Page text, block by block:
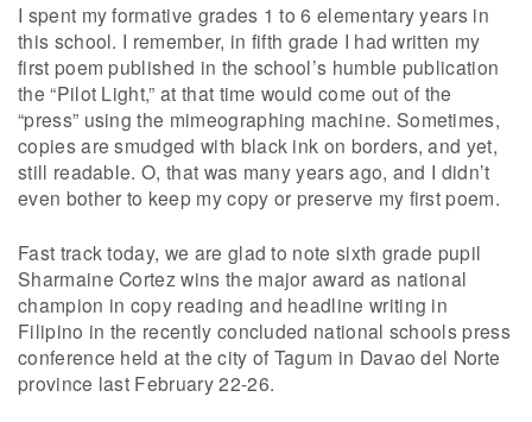
I spent my formative grades 1 to 6 elementary years in
this school. I remember, in fifth grade I had written my
first poem published in the school’s humble publication
the “Pilot Light,” at that time would come out of the
“press” using the mimeographing machine. Sometimes,
copies are smudged with black ink on borders, and yet,
still readable. O, that was many years ago, and I didn’t
even bother to keep my copy or preserve my first poem.
Fast track today, we are glad to note sixth grade pupil
Sharmaine Cortez wins the major award as national
champion in copy reading and headline writing in
Filipino in the recently concluded national schools press
conference held at the city of Tagum in Davao del Norte
province last February 22-26.